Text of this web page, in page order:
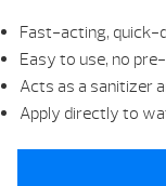
Fast-acting, quick-
Easy to use, no
Acts as a sanitizer
Apply directly to